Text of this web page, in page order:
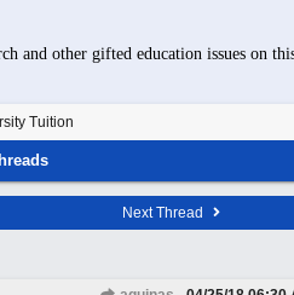
and other gifted education issues on
Tuition
Next Thread